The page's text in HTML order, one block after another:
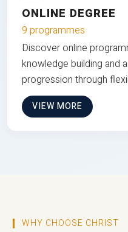
ONLINE DEGREE
9 programmes
Discover online
knowledge building and
progression through
VIEW MORE
WHY CHOOSE CHRIST